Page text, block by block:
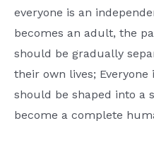
everyone is an
becomes an adult, the
should be gradually
their own lives; Everyone
should be shaped into a
become a complete